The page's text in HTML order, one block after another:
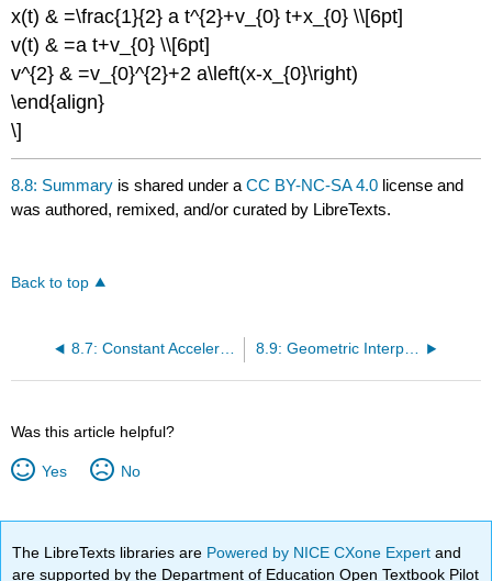
x(t) & =\frac{1}{2} a t^{2}+v_{0} t+x_{0} \\[6pt]
v(t) & =a t+v_{0} \\[6pt]
v^{2} & =v_{0}^{2}+2 a\left(x-x_{0}\right)
\end{align}
\]
8.8: Summary is shared under aCC BY-NC-SA 4.0 license and
was authored, remixed, and/or curated by LibreTexts.
Back to top
8.7: Constant Acceleration 8.9: Geometric Interpretations
Was this article helpful?
Yes No
The LibreTexts libraries are Powered by NICE CXone Expertand
are supported by the Department of Education Open Textbook Pilot